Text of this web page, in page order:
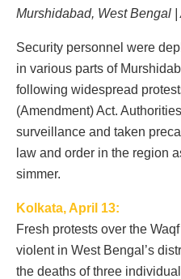
Murshidabad, West Bengal
Security personnel were
in various parts of
following widespread
(Amendment) Act.
surveillance and taken
law and order in the region
simmer.
Kolkata, April 13:
Fresh protests over the
violent in West Bengal’s
the deaths of three